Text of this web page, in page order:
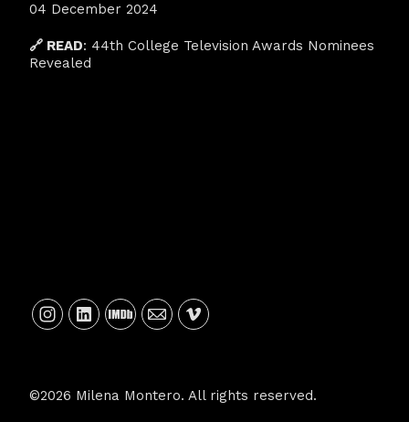
04 December 2024
🔗 READ: 44th College Television Awards Nominees
Revealed
©2026 Milena Montero. All rights reserved.